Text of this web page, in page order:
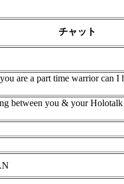
チャット
are a part time warrior can I
between you & your